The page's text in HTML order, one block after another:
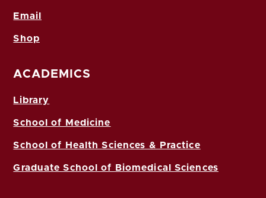
Email
Shop
ACADEMICS
Library
School of Medicine
School of Health Sciences & Practice
Graduate School of Biomedical Sciences